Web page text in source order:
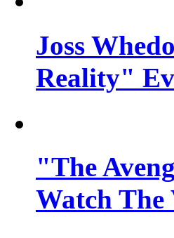
Joss
Reality"
"The
Watch The